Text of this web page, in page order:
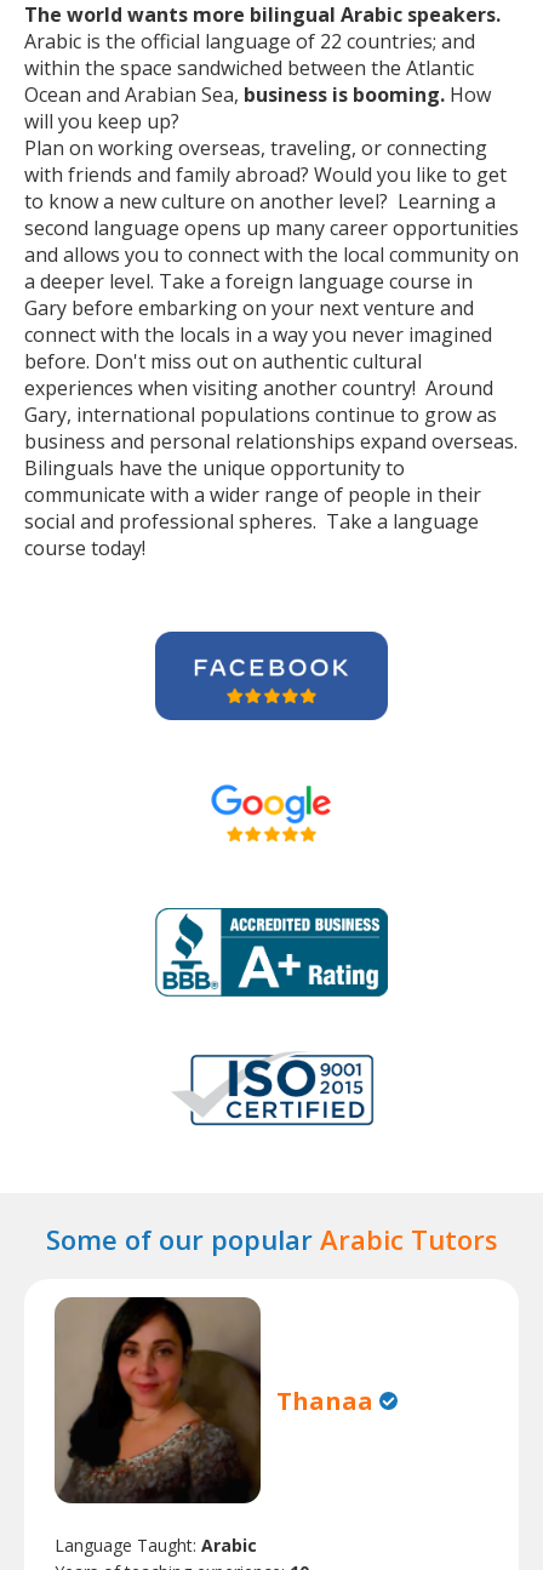
The world wants more bilingual Arabic speakers.
Arabic is the official language of 22 countries; and
within the space sandwiched between the Atlantic
Ocean and Arabian Sea, business is booming. How
will you keep up?
Plan on working overseas, traveling, or connecting
with friends and family abroad? Would you like to get
to know a new culture on another level? Learning a
second language opens up many career opportunities
and allows you to connect with the local community on
a deeper level. Take a foreign language course in
Gary before embarking on your next venture and
connect with the locals in a way you never imagined
before. Don't miss out on authentic cultural
experiences when visiting another country! Around
Gary, international populations continue to grow as
business and personal relationships expand overseas.
Bilinguals have the unique opportunity to
communicate with a wider range of people in their
social and professional spheres. Take a language
course today!
Some of our popular Arabic Tutors
Thanaa
Language Taught: Arabic